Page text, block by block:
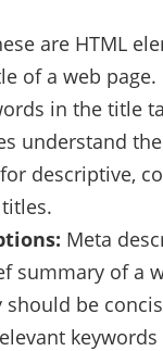
are HTML
of a web
in the title
understand the
descriptive,
Meta
summary of a
should be